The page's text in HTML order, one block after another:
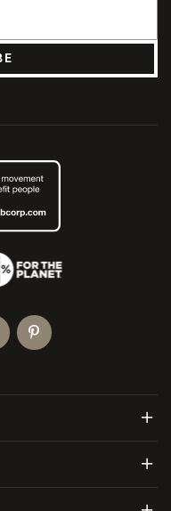
Menu
Menu
an external site)
Pinterest